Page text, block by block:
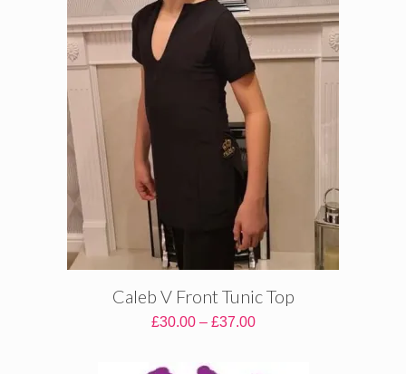
through
£37.00
Caleb V Front Tunic Top
£30.00 – £37.00Price